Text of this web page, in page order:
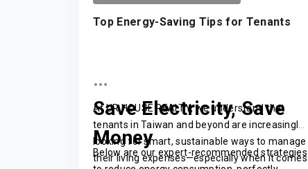
Top Energy-Saving Tips for Tenants
Save Electricity, Save
Money
At UR HOUSE REALTY, we understand that
tenants in Taiwan and beyond are increasingly
looking for smart, sustainable ways to manage
their living expenses—especially when it comes
Below are our expert-recommended strategies